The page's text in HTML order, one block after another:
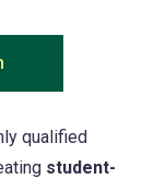
in
qualified
student-